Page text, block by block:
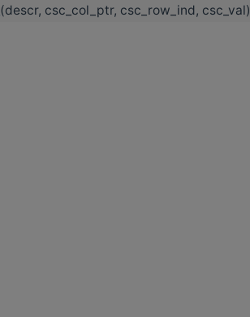
(descr, csc_col_ptr, csc_row_ind, csc_val)